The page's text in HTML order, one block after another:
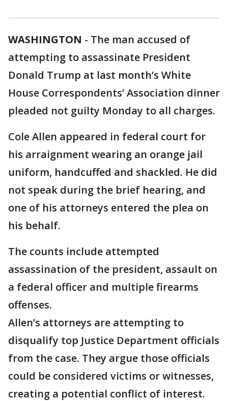
WASHINGTON - The man accused of
attempting to assassinate President
Donald Trump at last month’s White
House Correspondents’ Association dinner
pleaded not guilty Monday to all charges.
Cole Allen appeared in federal court for
his arraignment wearing an orange jail
uniform, handcuffed and shackled. He did
not speak during the brief hearing, and
one of his attorneys entered the plea on
his behalf.
The counts include attempted
assassination of the president, assault on
a federal officer and multiple firearms
offenses.
Allen’s attorneys are attempting to
disqualify top Justice Department officials
from the case. They argue those officials
could be considered victims or witnesses,
creating a potential conflict of interest.